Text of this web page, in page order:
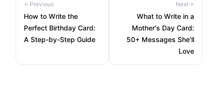
Previous
How to Write the
Perfect Birthday Card:
A Step-by-Step Guide
Next
What to Write in a
Mother's Day Card:
50+ Messages She'll
Love